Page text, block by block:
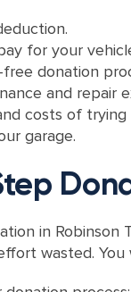
for your
donation
and repair
costs of
garage.
in
wasted.